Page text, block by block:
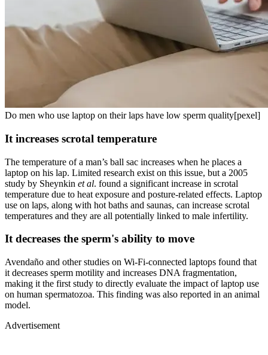
Do men who use laptop on their laps have low sperm quality[pexel]
It increases scrotal temperature
The temperature of a man’s ball sac increases when he places a
laptop on his lap. Limited research exist on this issue, but a 2005
study by Sheynkin et al. found a significant increase in scrotal
temperature due to heat exposure and posture-related effects. Laptop
use on laps, along with hot baths and saunas, can increase scrotal
temperatures and they are all potentially linked to male infertility.
It decreases the sperm's ability to move
Avendaño and other studies on Wi-Fi-connected laptops found that
it decreases sperm motility and increases DNA fragmentation,
making it the first study to directly evaluate the impact of laptop use
on human spermatozoa. This finding was also reported in an animal
model.
Advertisement